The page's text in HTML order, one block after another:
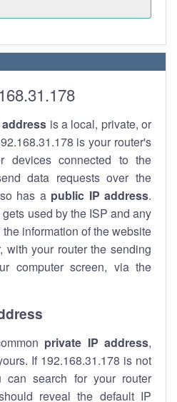
address is a local, private, or
is your router's
devices connected to the
data requests over the
has a public IP address.
gets used by the ISP and any
information of the website
with your router the sending
computer screen, via the
private IP address,
If 192.168.31.178 is not
can search for your router
reveal the default IP